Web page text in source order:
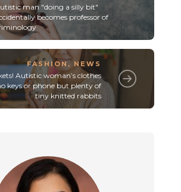
man "doing a silly bit"
becomes professor of
FASHION , NEWS
Autistic woman’s clothes
keys or phone but plenty of
tiny knitted rabbits